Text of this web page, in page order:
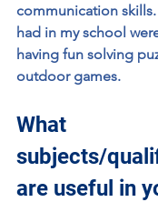
communication
had in my school
having fun solving
outdoor games.
What
subjects/
are useful in